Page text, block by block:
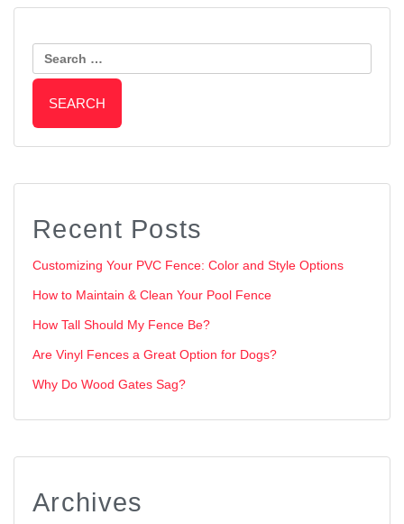
Navigation
Recent Posts
Customizing Your PVC Fence: Color and Style Options
How to Maintain & Clean Your Pool Fence
How Tall Should My Fence Be?
Are Vinyl Fences a Great Option for Dogs?
Why Do Wood Gates Sag?
Archives